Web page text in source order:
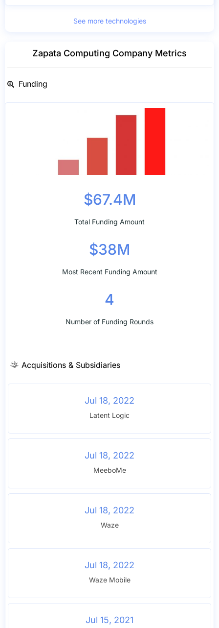
See more technologies
Zapata Computing Company Metrics
Funding
$67.4M
Total Funding Amount
$38M
Most Recent Funding Amount
4
Number of Funding Rounds
Acquisitions & Subsidiaries
Jul 18, 2022
Latent Logic
Jul 18, 2022
MeeboMe
Jul 18, 2022
Waze
Jul 18, 2022
Waze Mobile
Jul 15, 2021